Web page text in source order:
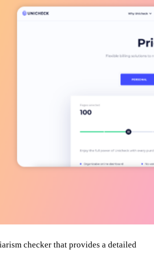
checker that provides a detailed